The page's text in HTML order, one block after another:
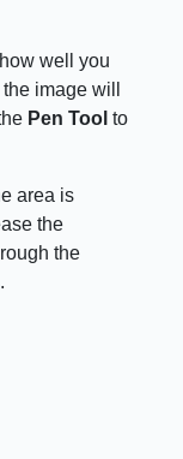
well you
image will
Pen Tool to
area is
the
the